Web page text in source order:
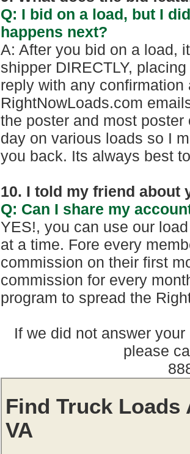
Q: I bid on a load, but I
happens next?
A: After you bid on a load,
shipper DIRECTLY,
reply with any confirmation
RightNowLoads.com
the poster and most
day on various loads so I
you back. Its always best
10. I told my friend about
Q: Can I share my
YES!, you can use our
at a time. Fore every
commission on their first
commission for every
program to spread the
If we did not answer
please
Find Truck
VA